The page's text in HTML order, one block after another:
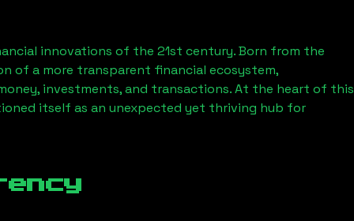
innovations of the 21st century. Born from the
of a more transparent financial ecosystem,
investments, and transactions. At the heart of this
itself as an unexpected yet thriving hub for